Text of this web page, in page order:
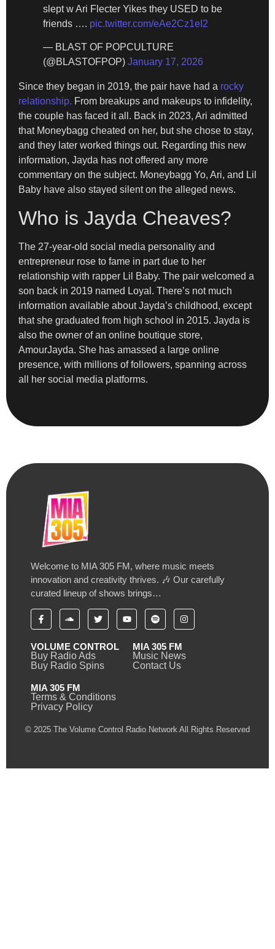
slept w Ari Flecter Yikes they USED to be
friends …. pic.twitter.com/eAe2Cz1eI2
— BLAST OF POPCULTURE
(@BLASTOFPOP) January 17, 2026
Since they began in 2019, the pair have had a rocky
relationship. From breakups and makeups to infidelity,
the couple has faced it all. Back in 2023, Ari admitted
that Moneybagg cheated on her, but she chose to stay,
and they later worked things out. Regarding this new
information, Jayda has not offered any more
commentary on the subject. Moneybagg Yo, Ari, and Lil
Baby have also stayed silent on the alleged news.
Who is Jayda Cheaves?
The 27-year-old social media personality and
entrepreneur rose to fame in part due to her
relationship with rapper Lil Baby. The pair welcomed a
son back in 2019 named Loyal. There’s not much
information available about Jayda’s childhood, except
that she graduated from high school in 2015. Jayda is
also the owner of an online boutique store,
AmourJayda. She has amassed a large online
presence, with millions of followers, spanning across
all her social media platforms.
Welcome to MIA 305 FM, where music meets
innovation and creativity thrives. 🎶 Our carefully
curated lineup of shows brings…
VOLUME CONTROL
Buy Radio Ads
Buy Radio Spins
MIA 305 FM
Music News
Contact Us
MIA 305 FM
Terms & Conditions
Privacy Policy
© 2025 The Volume Control Radio Network All Rights Reserved